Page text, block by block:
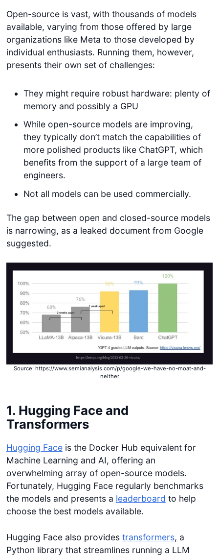
Open-source is vast, with thousands of models
available, varying from those offered by large
organizations like Meta to those developed by
individual enthusiasts. Running them, however,
presents their own set of challenges:
They might require robust hardware: plenty of
memory and possibly a GPU
While open-source models are improving,
they typically don’t match the capabilities of
more polished products like ChatGPT, which
benefits from the support of a large team of
engineers.
Not all models can be used commercially.
The gap between open and closed-source models
is narrowing, as a leaked document from Google
suggested.
Source: https://www.semianalysis.com/p/google-we-have-no-moat-and-
neither
1. Hugging Face and
Transformers
Hugging Faceis the Docker Hub equivalent for
Machine Learning and AI, offering an
overwhelming array of open-source models.
Fortunately, Hugging Face regularly benchmarks
the models and presents a leaderboard to help
choose the best models available.
Hugging Face also provides transformers, a
Python library that streamlines running a LLM